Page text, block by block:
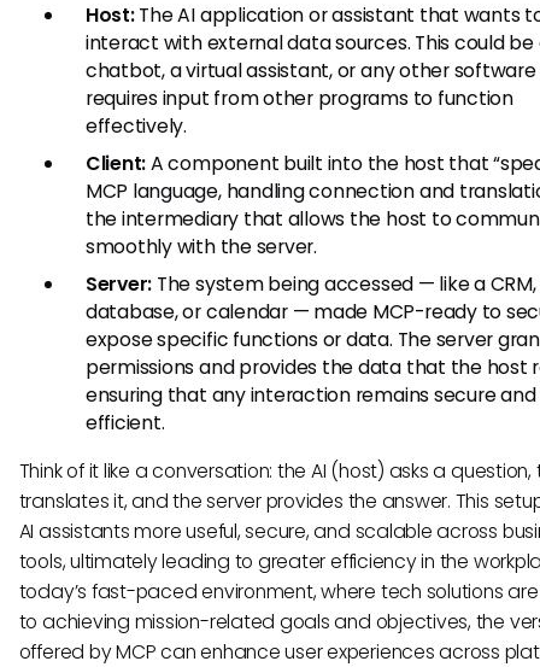
Host:The AI application or assistant that wants
interact with external data sources. This could be
chatbot, a virtual assistant, or any other
requires input from other programs to function
effectively.
Client:A component built into the host that
MCP language, handling connection and
the intermediary that allows the host to
smoothly with the server.
Server: The system being accessed — like a CRM,
database, or calendar — made MCP-ready to
expose specific functions or data. The server
permissions and provides the data that the host
ensuring that any interaction remains secure and
efficient.
Think of it like a conversation: the AI (host) asks a
translates it, and the server provides the answer. This
AI assistants more useful, secure, and scalable across
tools, ultimately leading to greater efficiency in the
today’s fast-paced environment, where tech solutions
to achieving mission-related goals and objectives, the
offered by MCP can enhance user experiences across